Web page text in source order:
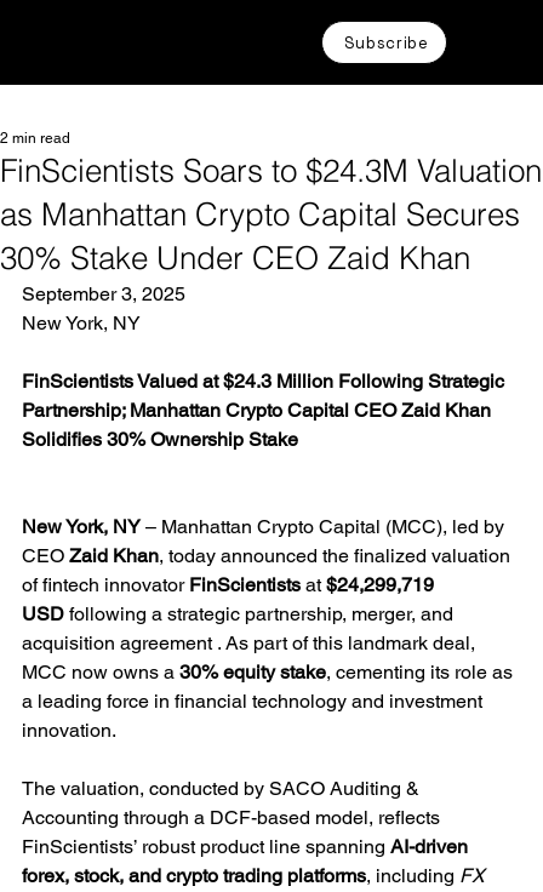
Subscribe
FinScientists Soars to $24.3M Valuation
as Manhattan Crypto Capital Secures
30% Stake Under CEO Zaid Khan
2 min read
September 3, 2025
New York, NY
FinScientists Valued at $24.3 Million Following Strategic
Partnership; Manhattan Crypto Capital CEO Zaid Khan
Solidifies 30% Ownership Stake
New York, NY – Manhattan Crypto Capital (MCC), led by
CEO Zaid Khan, today announced the finalized valuation
of fintech innovator FinScientists at $24,299,719
USD following a strategic partnership, merger, and
acquisition agreement . As part of this landmark deal,
MCC now owns a 30% equity stake, cementing its role as
a leading force in financial technology and investment
innovation.
The valuation, conducted by SACO Auditing &
Accounting through a DCF-based model, reflects
FinScientists’ robust product line spanning AI-driven
forex, stock, and crypto trading platforms, including FX